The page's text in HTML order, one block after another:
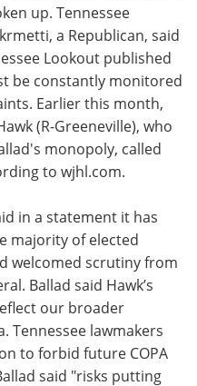
up. Tennessee
a Republican, said
Lookout published
be constantly monitored
Earlier this month,
(R-Greeneville), who
monopoly, called
to wjhl.com.
in a statement it has
majority of elected
welcomed scrutiny from
Ballad said Hawk’s
our broader
Tennessee lawmakers
to forbid future COPA
said "risks putting